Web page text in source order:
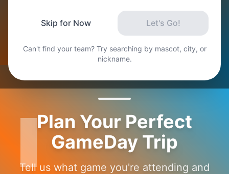
Skip for Now Let's Go!
Can't find your team? Try searching by mascot, city, or
nickname.
Choose Your Team
Plan Your Perfect
GameDay Trip
Tell us what game you're attending and